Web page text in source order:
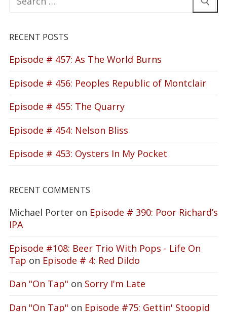
for:
RECENT POSTS
Episode # 457: As The World Burns
Episode # 456: Peoples Republic of Montclair
Episode # 455: The Quarry
Episode # 454: Nelson Bliss
Episode # 453: Oysters In My Pocket
RECENT COMMENTS
Michael Porter on Episode # 390: Poor Richard’s
IPA
Episode #108: Beer Trio With Pops - Life On
Tap on Episode # 4: Red Dildo
Dan "On Tap" on Sorry I'm Late
Dan "On Tap" on Episode #75: Gettin' Stoopid